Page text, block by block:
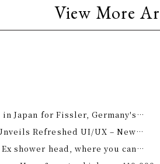
View More
Japan for Fissler, Germany's
Refreshed UI/UX – New
shower head, where you can